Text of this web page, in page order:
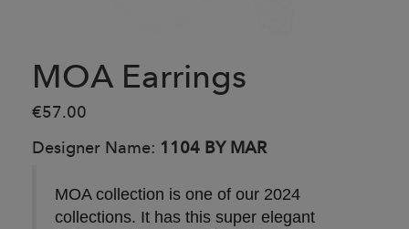
MOA Earrings
€57.00
Designer Name: 1104 BY MAR
MOA collection is one of our 2024
collections. It has this super elegant